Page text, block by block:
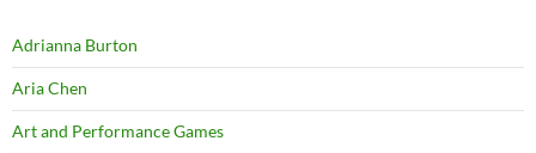
Adrianna Burton
Aria Chen
Art and Performance Games